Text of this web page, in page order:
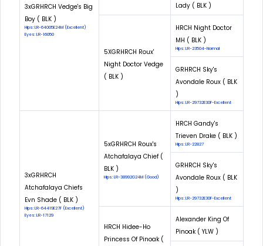
3xGRHRCH Vedge's Big
Boy ( BLK )
Hips: LR-64005E24M (Excellent)
Eyes: LR-16050
Lady ( BLK )
5XGRHRCH Roux'
Night Doctor Vedge
( BLK )
HRCH Night Doctor
MH ( BLK )
Hips: LR-23504-Normal
GRHRCH Sky's
Avondale Roux ( BLK
)
Hips: LR-29732E30F-Excellent
3xGRHRCH
Atchafalaya Chiefs
Evn Shade ( BLK )
Hips: LR-64419E27F (Excellent)
Eyes: LR-17129
5xGRHRCH Roux's
Atchafalaya Chief (
BLK )
Hips: LR-38992G24M (Good)
HRCH Gandy's
Trieven Drake ( BLK )
Hips: LR-22827
GRHRCH Sky's
Avondale Roux ( BLK
)
Hips: LR-29732E30F-Excellent
HRCH Hidee-Ho
Princess Of Pinoak (
Alexander King Of
Pinoak ( YLW )